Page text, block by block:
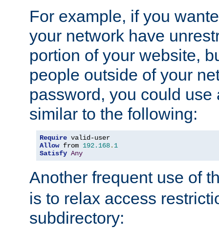
For example, if you
your network have
portion of your website,
people outside of your
password, you could use
similar to the following:
Require
Allow from 192.168. 1
Satisfy Any
Another frequent use of
is to relax access
subdirectory: